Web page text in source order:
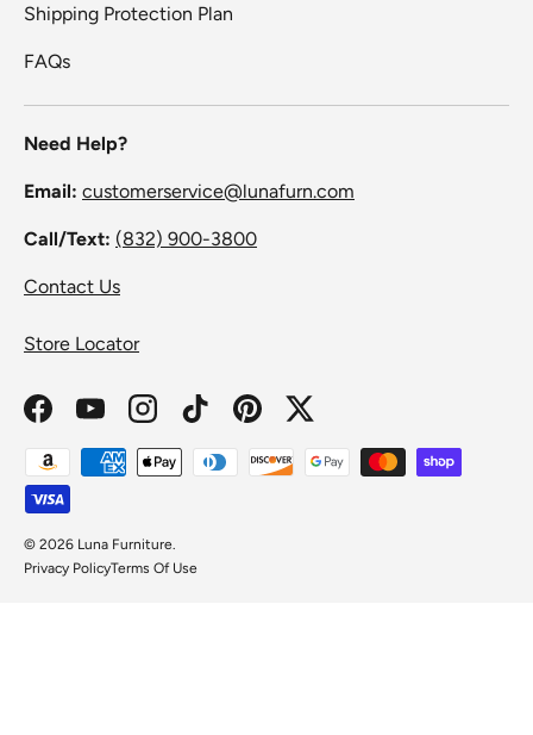
Shipping Protection Plan
FAQs
Need Help?
Email: customerservice@lunafurn.com
Call/Text: (832) 900-3800
Contact Us
Store Locator
FacebookYouTubeInstagramTikTokPinterestTwitter
Payment methods accepted
© 2026 Luna Furniture
Privacy PolicyTerms Of Use